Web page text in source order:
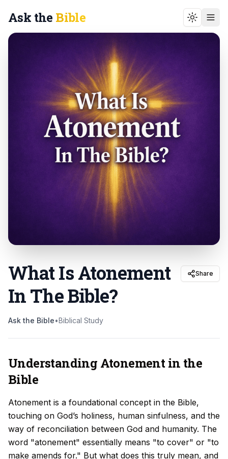
Ask the Bible Toggle
What Is Atonement
In The Bible?
Share
Ask the Bible•Biblical Study
Understanding Atonement in the
Bible
Atonement is a foundational concept in the Bible,
touching on God’s holiness, human sinfulness, and the
way of reconciliation between God and humanity. The
word "atonement" essentially means "to cover" or "to
make amends for." But what does this truly mean, and